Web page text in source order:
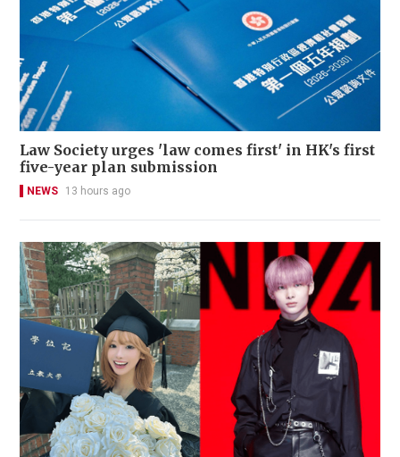
Law Society urges 'law comes first' in HK's first
five-year plan submission
NEWS 13 hours ago